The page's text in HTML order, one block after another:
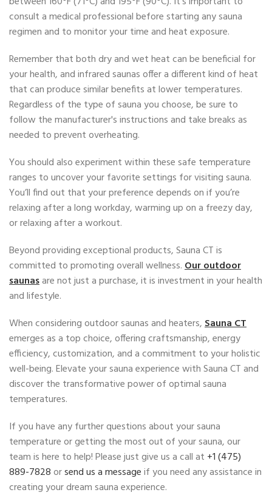
consult a medical professional before starting any sauna
regimen and to monitor your time and heat exposure.
Remember that both dry and wet heat can be beneficial for
your health, and infrared saunas offer a different kind of heat
that can produce similar benefits at lower temperatures.
Regardless of the type of sauna you choose, be sure to
follow the manufacturer's instructions and take breaks as
needed to prevent overheating.
You should also experiment within these safe temperature
ranges to uncover your favorite settings for visiting sauna.
You’ll find out that your preference depends on if you’re
relaxing after a long workday, warming up on a freezy day,
or relaxing after a workout.
Beyond providing exceptional products, Sauna CT is
committed to promoting overall wellness.Our outdoor
saunasare not just a purchase, it is investment in your health
and lifestyle.
When considering outdoor saunas and heaters,Sauna CT
emerges as a top choice, offering craftsmanship, energy
efficiency, customization, and a commitment to your holistic
well-being. Elevate your sauna experience with Sauna CT and
discover the transformative power of optimal sauna
temperatures.
If you have any further questions about your sauna
temperature or getting the most out of your sauna, our
team is here to help! Please just give us a call at ‭ +1 (475)
889-7828‬ orsend us a messageif you need any assistance in
creating your dream sauna experience.